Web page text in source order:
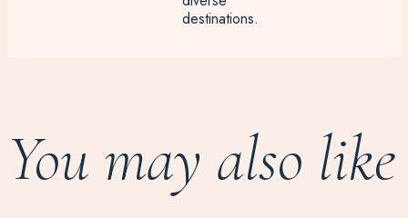
destinations.
You may also like